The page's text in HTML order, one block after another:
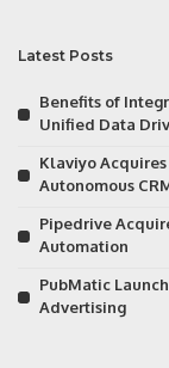
Latest Posts
Benefits of
Unified Data
Klaviyo
Autonomous
Pipedrive
Automation
PubMatic
Advertising